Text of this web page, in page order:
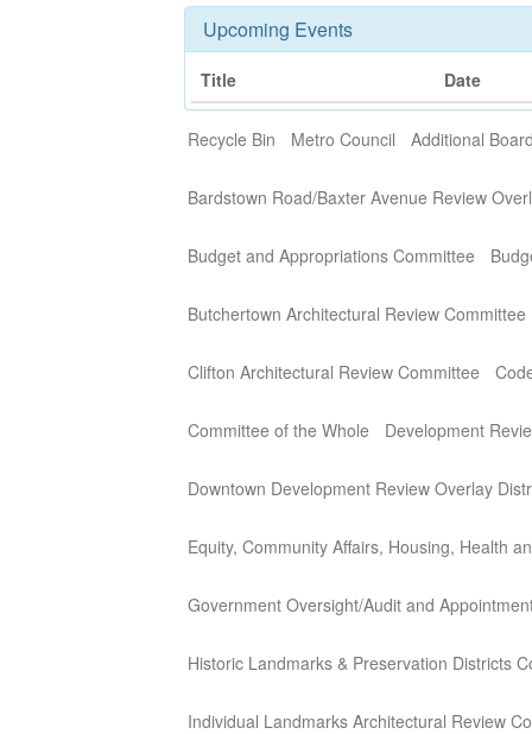
Upcoming Events
Title Date
Recycle Bin Metro Council Additional
Bardstown Road/Baxter Avenue Review
Budget and Appropriations Committee
Butchertown Architectural Review Committee
Clifton Architectural Review Committee
Committee of the Whole Development
Downtown Development Review Overlay
Equity, Community Affairs, Housing, Health
Government Oversight/Audit and
Historic Landmarks & Preservation Districts
Individual Landmarks Architectural Review